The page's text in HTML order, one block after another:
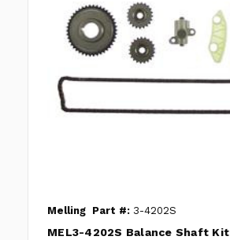
Melling Part #: 3-4202S
MEL3-4202S Balance Shaft Kit